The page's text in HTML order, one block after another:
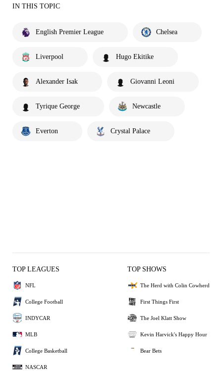
IN THIS TOPIC
English Premier League Chelsea
Liverpool Hugo Ekitike
Alexander Isak Giovanni Leoni
Tyrique George Newcastle
Everton Crystal Palace
TOP LEAGUES
NFL
College Football
INDYCAR
MLB
College Basketball
NASCAR
TOP SHOWS
The Herd with Colin Cowherd
First Things First
The Joel Klatt Show
Kevin Harvick's Happy Hour
Bear Bets